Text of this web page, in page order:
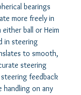
bearings
more freely in
ball or Heim
in steering
to smooth,
steering
feedback
handling on any